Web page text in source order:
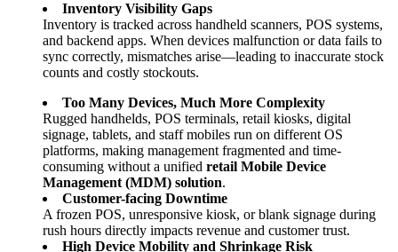
Inventory Visibility Gaps
Inventory is tracked across handheld scanners, POS systems,
and backend apps. When devices malfunction or data fails to
sync correctly, mismatches arise—leading to inaccurate stock
counts and costly stockouts.
Too Many Devices, Much More Complexity
Rugged handhelds, POS terminals, retail kiosks, digital
signage, tablets, and staff mobiles run on different OS
platforms, making management fragmented and time-
consuming without a unified retail Mobile Device
Management (MDM) solution.
Customer-facing Downtime
A frozen POS, unresponsive kiosk, or blank signage during
rush hours directly impacts revenue and customer trust.
High Device Mobility and Shrinkage Risk